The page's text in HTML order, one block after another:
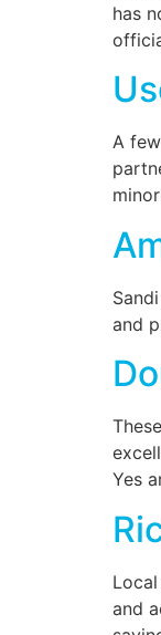
has
A
and
Yes
and